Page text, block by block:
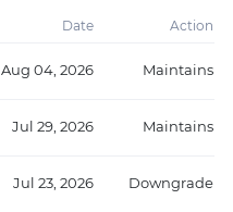
Date Action
Aug 04, 2026 Maintains
Jul 29, 2026 Maintains
Jul 23, 2026 Downgrade